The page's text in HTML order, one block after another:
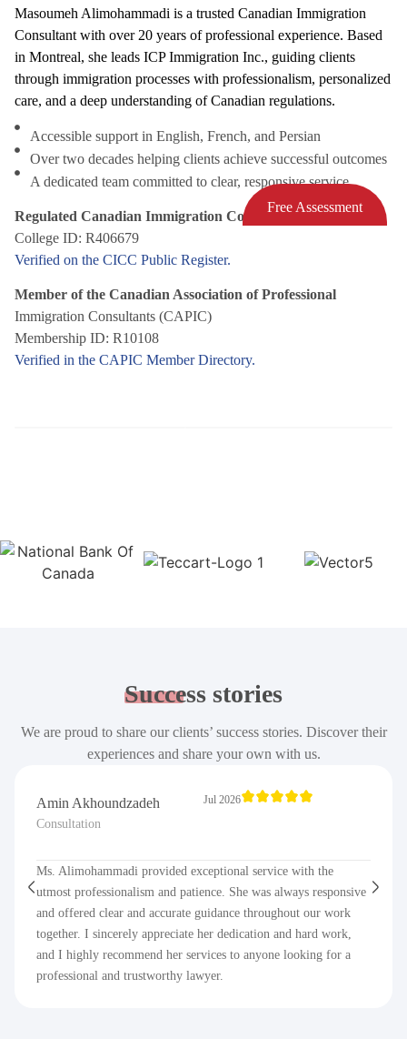
Free Assessment
Masoumeh Alimohammadi is a trusted Canadian Immigration
Consultant with over 20 years of professional experience. Based
in Montreal, she leads ICP Immigration Inc., guiding clients
through immigration processes with professionalism, personalized
care, and a deep understanding of Canadian regulations.
Accessible support in English, French, and Persian
Over two decades helping clients achieve successful outcomes
A dedicated team committed to clear, responsive service
Regulated Canadian Immigration Consultant (RCIC)
College ID: R406679
Verified on the CICC Public Register.
Member of the Canadian Association of Professional
Immigration Consultants (CAPIC)
Membership ID: R10108
Verified in the CAPIC Member Directory.
Success stories
We are proud to share our clients’ success stories. Discover their
experiences and share your own with us.
Amin Akhoundzadeh
Consultation
Jul 2026
Ms. Alimohammadi provided exceptional service with the
utmost professionalism and patience. She was always responsive
and offered clear and accurate guidance throughout our work
together. I sincerely appreciate her dedication and hard work,
and I highly recommend her services to anyone looking for a
professional and trustworthy lawyer.